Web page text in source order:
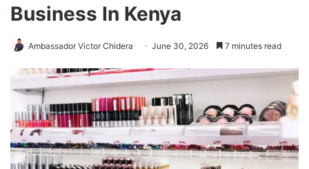
Business In Kenya
Ambassador Victor Chidera June 30, 2026 7 minutes read